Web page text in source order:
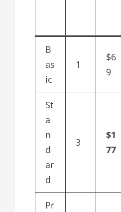
B
as
ic
1
$6
9
St
a
n
d
ar
d
3
$1
77
Pr